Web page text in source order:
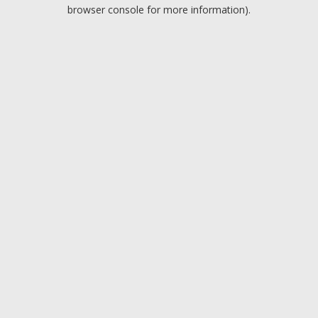
browser console for more information).